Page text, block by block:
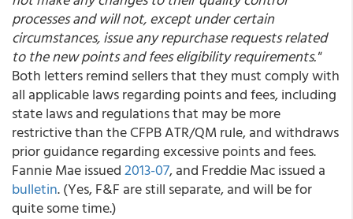
processes and will not, except under certain
circumstances, issue any repurchase requests related
to the new points and fees eligibility requirements."
Both letters remind sellers that they must comply with
all applicable laws regarding points and fees, including
state laws and regulations that may be more
restrictive than the CFPB ATR/QM rule, and withdraws
prior guidance regarding excessive points and fees.
Fannie Mae issued2013-07, and Freddie Mac issued a
bulletin. (Yes, F&F are still separate, and will be for
quite some time.)